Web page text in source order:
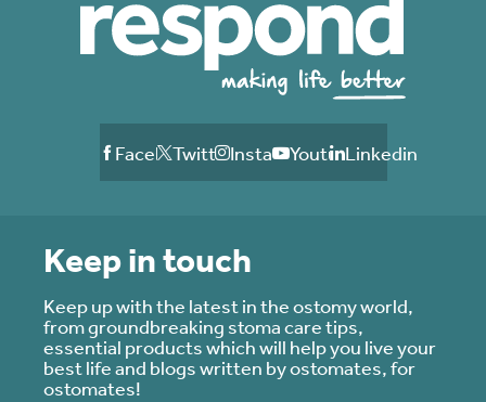
FacebookTwitterInstagramYoutubeLinkedin
Keep in touch
Keep up with the latest in the ostomy world,
from groundbreaking stoma care tips,
essential products which will help you live your
best life and blogs written by ostomates, for
ostomates!